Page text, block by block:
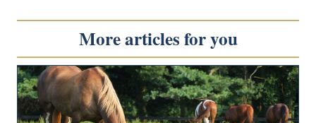
More articles for you